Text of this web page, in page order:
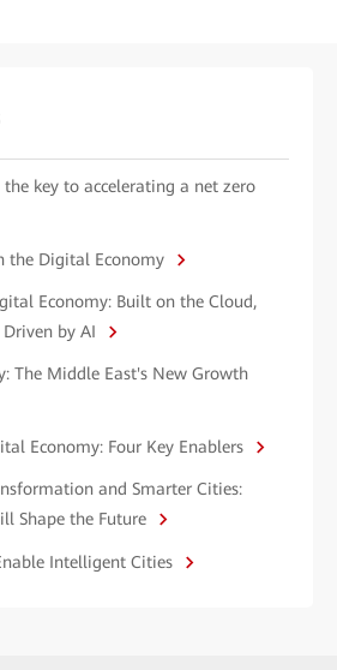
key to accelerating a net zero
the Digital Economy
Economy: Built on the Cloud,
by AI
The Middle East's New Growth
Economy: Four Key Enablers
and Smarter Cities:
Shape the Future
Intelligent Cities